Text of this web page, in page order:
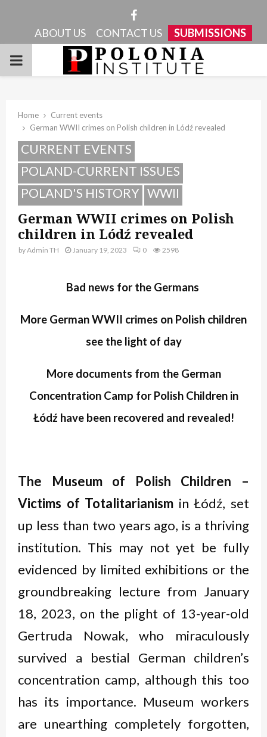
Facebook
ABOUT US CONTACT US SUBMISSIONS
PRIMARY
Home
Current events
German WWII crimes on Polish children in Lódź revealed
CURRENT EVENTS
POLAND-CURRENT ISSUES
POLAND'S HISTORY WWII
German WWII crimes on Polish
children in Lódź revealed
byAdmin TH January 19, 2023 0 2598
Bad news for the Germans
More GermanWWII crimes on Polish children
see the light of day
More documents from the German
Concentration Camp for Polish Children in
Łódź have been recovered and revealed!
The Museum of Polish Children –
Victims of Totalitarianism in Łódź, set
up less than two years ago, is a thriving
institution. This may not yet be fully
evidenced by limited exhibitions or the
groundbreaking lecture from January
18, 2023, on the plight of 13-year-old
Gertruda Nowak, who miraculously
survived a bestial German children’s
concentration camp, although this too
has its importance. Museum workers
are unearthing completely forgotten,